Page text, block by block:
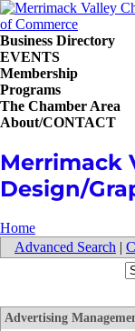
Business Directory
EVENTS
Membership
Programs
The Chamber Area
About/CONTACT
Merrimack
Design/
Home
Advanced Search |
Advertising